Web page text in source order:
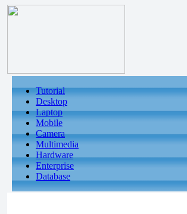
Tutorial
Desktop
Laptop
Mobile
Camera
Multimedia
Hardware
Enterprise
Database